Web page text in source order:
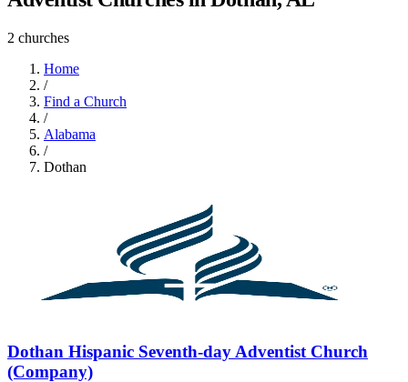
2 churches
Home
/
Find a Church
/
Alabama
/
Dothan
Dothan Hispanic Seventh-day Adventist Church
(Company)